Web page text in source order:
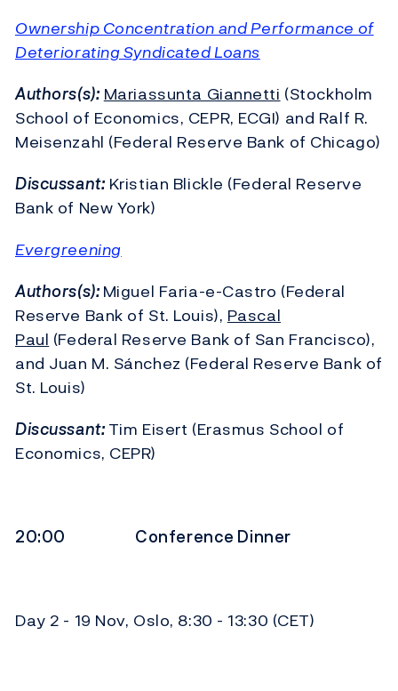
Ownership Concentration and Performance of
Deteriorating Syndicated Loans
Authors(s): Mariassunta Giannetti (Stockholm
School of Economics, CEPR, ECGI) and Ralf R.
Meisenzahl (Federal Reserve Bank of Chicago)
Discussant: Kristian Blickle (Federal Reserve
Bank of New York)
Evergreening
Authors(s):Miguel Faria-e-Castro (Federal
Reserve Bank of St. Louis), Pascal
Paul (Federal Reserve Bank of San Francisco),
and Juan M. Sánchez (Federal Reserve Bank of
St. Louis)
Discussant:Tim Eisert (Erasmus School of
Economics, CEPR)
20:00 Conference Dinner
Day 2 - 19 Nov, Oslo, 8:30 - 13:30 (CET)